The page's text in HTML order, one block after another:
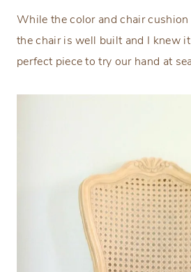
While the color and chair cushion
the chair is well built and I knew
perfect piece to try our hand at